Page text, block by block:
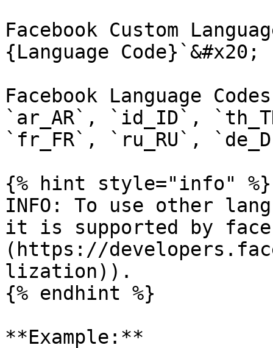
Facebook Custom
{Language Code}`&#x20;
Facebook Language
`ar_AR`, `id_ID`,
`fr_FR`, `ru_RU`,
{% hint style="info" %}
INFO: To use other
it is supported by
(https://
lization)).
{% endhint %}
**Example:**